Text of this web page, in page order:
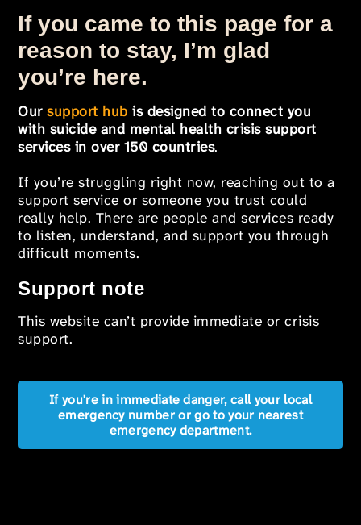
If you came to this page for a
reason to stay, I’m glad
you’re here.
Oursupport hub is designed to connect you
with suicide and mental health crisis support
services in over 150 countries.
If you’re struggling right now, reaching out to a
support service or someone you trust could
really help. There are people and services ready
to listen, understand, and support you through
difficult moments.
Support note
This website can’t provide immediate or crisis
support.
If you're in immediate danger, call your local
emergency number or go to your nearest
emergency department.